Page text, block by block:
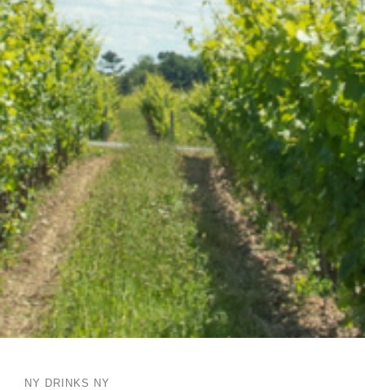
NY DRINKS NY